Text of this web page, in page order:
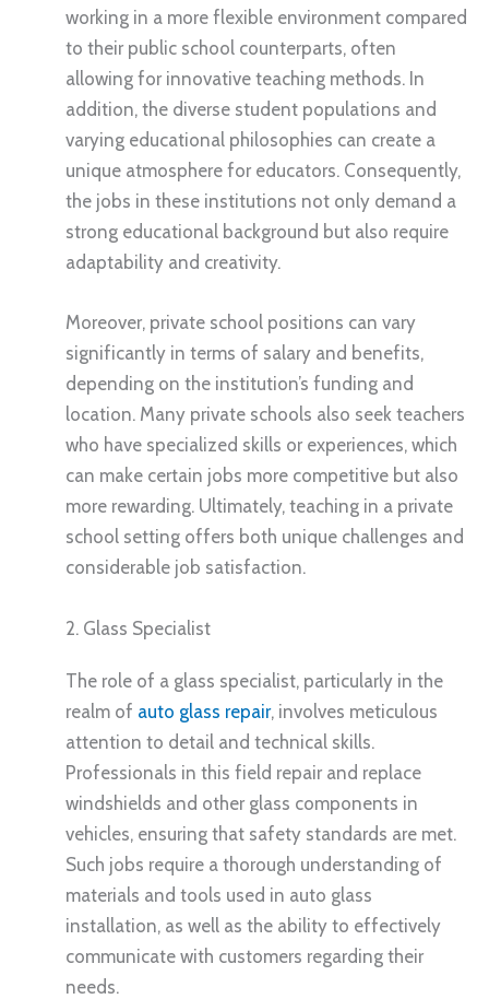
working in a more flexible environment compared
to their public school counterparts, often
allowing for innovative teaching methods. In
addition, the diverse student populations and
varying educational philosophies can create a
unique atmosphere for educators. Consequently,
the jobs in these institutions not only demand a
strong educational background but also require
adaptability and creativity.
Moreover, private school positions can vary
significantly in terms of salary and benefits,
depending on the institution’s funding and
location. Many private schools also seek teachers
who have specialized skills or experiences, which
can make certain jobs more competitive but also
more rewarding. Ultimately, teaching in a private
school setting offers both unique challenges and
considerable job satisfaction.
2. Glass Specialist
The role of a glass specialist, particularly in the
realm of auto glass repair, involves meticulous
attention to detail and technical skills.
Professionals in this field repair and replace
windshields and other glass components in
vehicles, ensuring that safety standards are met.
Such jobs require a thorough understanding of
materials and tools used in auto glass
installation, as well as the ability to effectively
communicate with customers regarding their
needs.